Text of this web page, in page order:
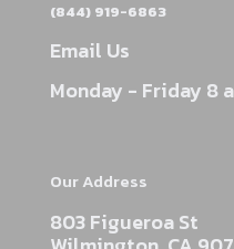
(844) 919-6863
Email Us
Monday - Friday 8
Our Address
803 Figueroa St